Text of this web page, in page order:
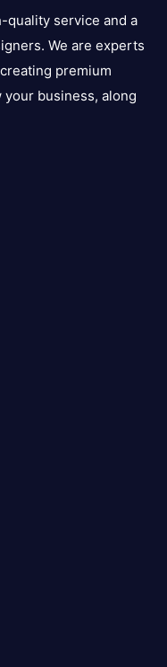
quality service and a
We are experts
premium
business, along